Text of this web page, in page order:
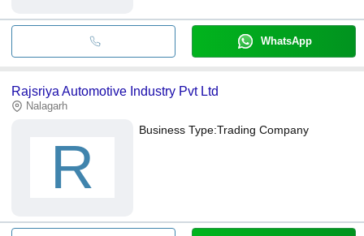
WhatsApp
Rajsriya Automotive Industry Pvt Ltd
Nalagarh
R
Business Type:Trading Company